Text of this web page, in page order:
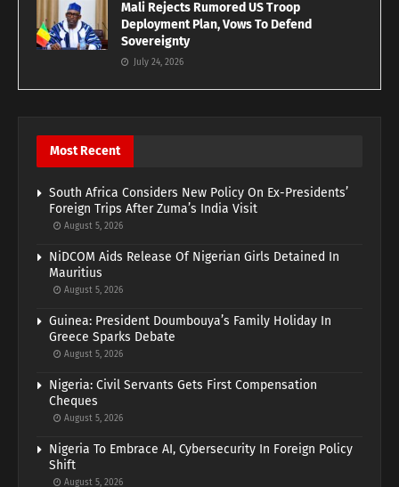
Mali Rejects Rumored US Troop
Deployment Plan, Vows To Defend
Sovereignty
July 24, 2026
Most Recent
South Africa Considers New Policy On Ex-Presidents’
Foreign Trips After Zuma’s India Visit
August 5, 2026
NiDCOM Aids Release Of Nigerian Girls Detained In
Mauritius
August 5, 2026
Guinea: President Doumbouya’s Family Holiday In
Greece Sparks Debate
August 5, 2026
Nigeria: Civil Servants Gets First Compensation
Cheques
August 5, 2026
Nigeria To Embrace AI, Cybersecurity In Foreign Policy
Shift
August 5, 2026